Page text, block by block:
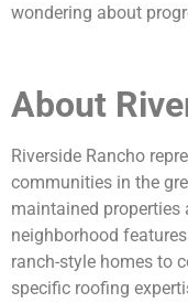
wondering about
About
Riverside Rancho
communities in the
maintained properties
neighborhood
ranch-style homes to
specific roofing